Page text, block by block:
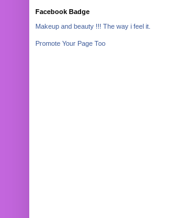
Facebook Badge
Makeup and beauty !!! The way i feel it.
Promote Your Page Too